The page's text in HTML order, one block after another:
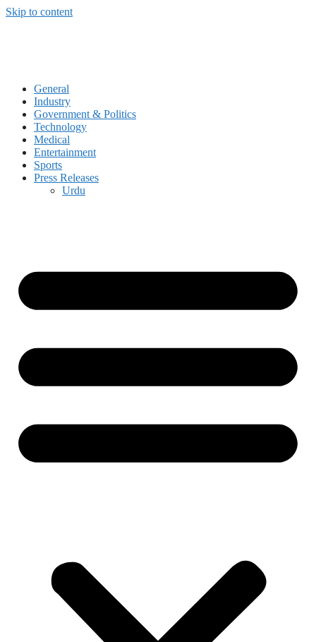
Skip to content
General
Industry
Government & Politics
Technology
Medical
Entertainment
Sports
Press Releases
Urdu